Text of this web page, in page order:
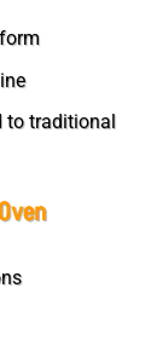
to traditional